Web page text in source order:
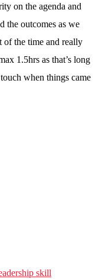
on the agenda and
the outcomes as we
of the time and really
1.5hrs as that’s long
when things came
skill